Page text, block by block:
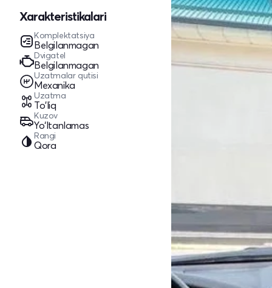
Xarakteristikalari
Komplektatsiya
Belgilanmagan
Dvigatel
Belgilanmagan
Uzatmalar qutisi
Mexanika
Uzatma
To'liq
Kuzov
Yo‘ltanlamas
Rangi
Qora